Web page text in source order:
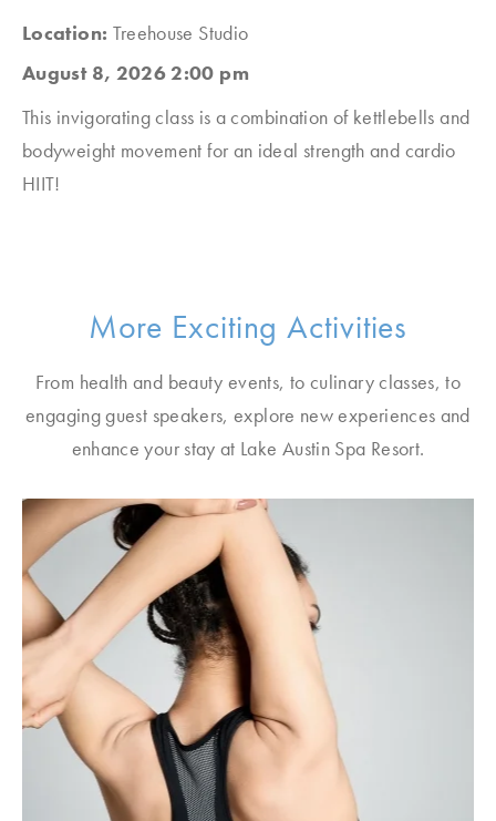
Location: Treehouse Studio
August 8, 2026 2:00 pm
This invigorating class is a combination of kettlebells and
bodyweight movement for an ideal strength and cardio
HIIT!
More Exciting Activities
From health and beauty events, to culinary classes, to
engaging guest speakers, explore new experiences and
enhance your stay at Lake Austin Spa Resort.